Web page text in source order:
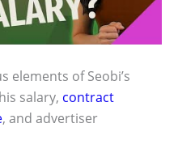
elements of Seobi’s
salary, contract
, and advertiser